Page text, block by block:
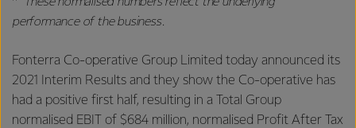
performance of the business.
Fonterra Co-operative Group Limited today announced its
2021 Interim Results and they show the Co-operative has
had a positive first half, resulting in a Total Group
normalised EBIT of $684 million, normalised Profit After Tax